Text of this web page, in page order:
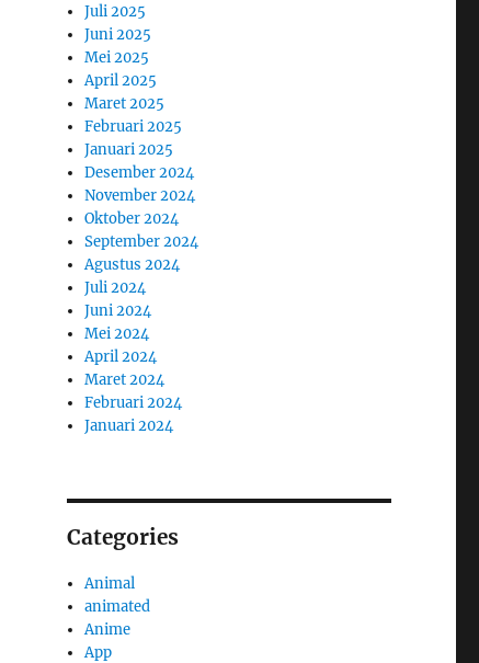
Juli 2025
Juni 2025
Mei 2025
April 2025
Maret 2025
Februari 2025
Januari 2025
Desember 2024
November 2024
Oktober 2024
September 2024
Agustus 2024
Juli 2024
Juni 2024
Mei 2024
April 2024
Maret 2024
Februari 2024
Januari 2024
Categories
Animal
animated
Anime
App